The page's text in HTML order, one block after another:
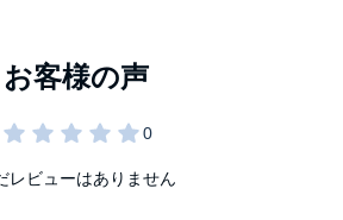
レビューはありません